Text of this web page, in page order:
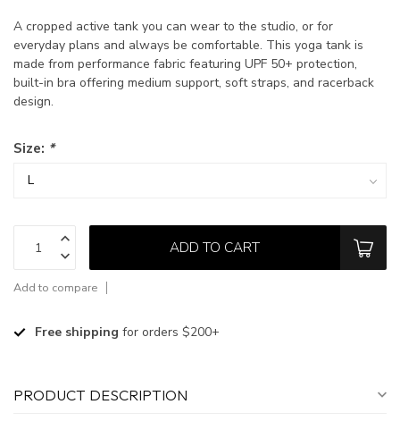
A cropped active tank you can wear to the studio, or for
everyday plans and always be comfortable. This yoga tank is
made from performance fabric featuring UPF 50+ protection,
built-in bra offering medium support, soft straps, and racerback
design.
Size: *
ADD TO CART
Add to compare
Free shipping for orders $200+
PRODUCT DESCRIPTION